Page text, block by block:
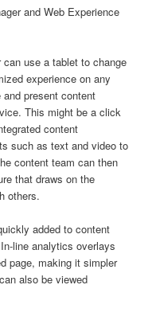
and Web Experience
use a tablet to change
experience on any
present content
This might be a click
content
such as text and video to
content team can then
that draws on the
others.
added to content
line analytics overlays
page, making it simpler
also be viewed